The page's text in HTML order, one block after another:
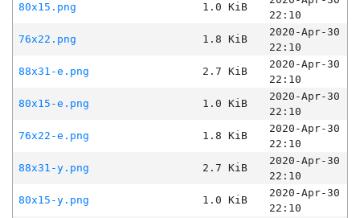
80x15.png
1.0 KiB
22:10
76x22.png
1.8 KiB
2020-Apr-30
22:10
88x31-e.png
2.7 KiB
2020-Apr-30
22:10
80x15-e.png
1.0 KiB
2020-Apr-30
22:10
76x22-e.png
1.8 KiB
2020-Apr-30
22:10
88x31-y.png
2.7 KiB
2020-Apr-30
22:10
80x15-y.png
1.0 KiB
2020-Apr-30
22:10